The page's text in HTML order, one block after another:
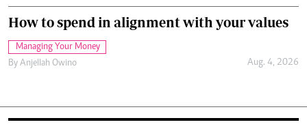
How to spend in alignment with your values
Managing Your Money
By Anjellah Owino Aug. 4, 2026